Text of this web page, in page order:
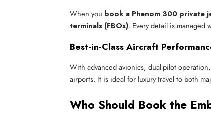
When you book a Phenom 300 private
terminals (FBOs). Every detail is managed
Best-in-Class Aircraft
With advanced avionics, dual-pilot
airports. It is ideal for luxury travel to both
Who Should Book the